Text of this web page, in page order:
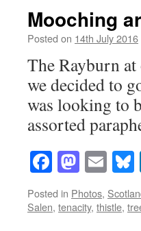
Mooching
Posted on 14th July 2016
The Rayburn at
we decided to
was looking to
assorted
Facebook
Posted in Photos,
Salen, tenacity, thistle,